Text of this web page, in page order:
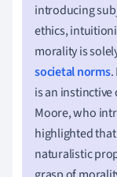
introducing
ethics,
morality is
societal norms.
is an instinctive
Moore, who
highlighted
naturalistic